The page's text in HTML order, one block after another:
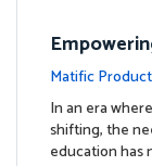
aunches
ourse
Matific
esIn an era
shifting, the
education has